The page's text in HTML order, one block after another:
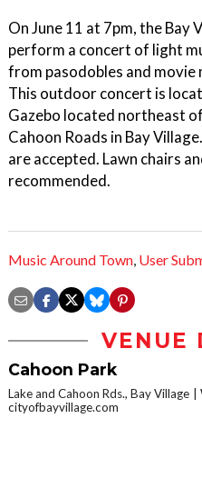
On June 11 at 7pm, the Bay
perform a concert of light
from pasodobles and movie
This outdoor concert is
Gazebo located northeast
Cahoon Roads in Bay
are accepted. Lawn chairs
recommended.
Music Around Town, User
VENUE
Cahoon Park
Lake and Cahoon Rds., Bay Village
cityofbayvillage.com